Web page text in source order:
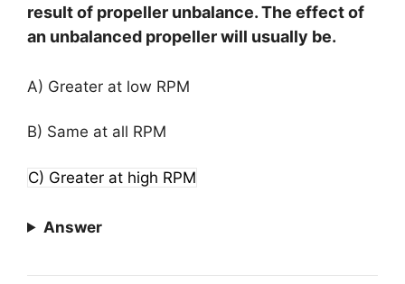
result of propeller unbalance. The effect of
an unbalanced propeller will usually be.
A) Greater at low RPM
B) Same at all RPM
C) Greater at high RPM
Answer